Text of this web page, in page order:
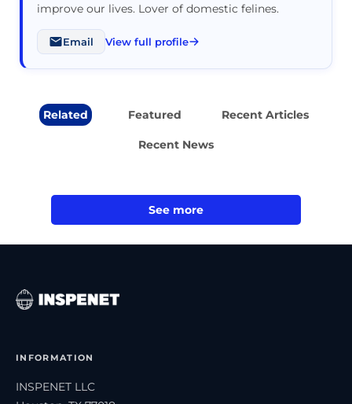
improve our lives. Lover of domestic felines.
Email View full profile
Related Featured Recent Articles
Recent News
See more
INFORMATION
INSPENET LLC